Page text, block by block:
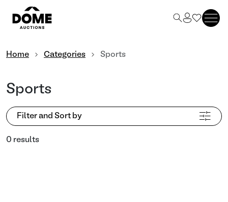
Home Categories Sports
Sports
Filter and Sort by
0 results